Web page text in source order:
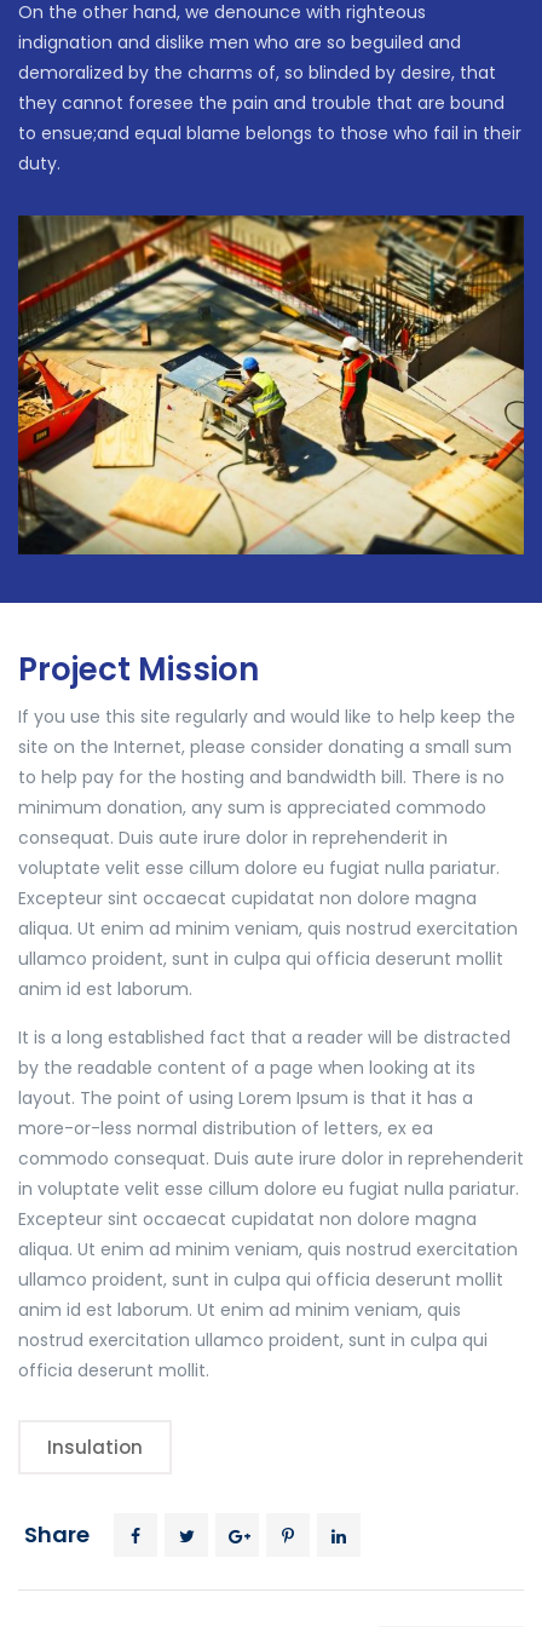
On the other hand, we denounce with righteous
indignation and dislike men who are so beguiled and
demoralized by the charms of, so blinded by desire, that
they cannot foresee the pain and trouble that are bound
to ensue;and equal blame belongs to those who fail in their
duty.
Project Mission
If you use this site regularly and would like to help keep the
site on the Internet, please consider donating a small sum
to help pay for the hosting and bandwidth bill. There is no
minimum donation, any sum is appreciated commodo
consequat. Duis aute irure dolor in reprehenderit in
voluptate velit esse cillum dolore eu fugiat nulla pariatur.
Excepteur sint occaecat cupidatat non dolore magna
aliqua. Ut enim ad minim veniam, quis nostrud exercitation
ullamco proident, sunt in culpa qui officia deserunt mollit
anim id est laborum.
It is a long established fact that a reader will be distracted
by the readable content of a page when looking at its
layout. The point of using Lorem Ipsum is that it has a
more-or-less normal distribution of letters, ex ea
commodo consequat. Duis aute irure dolor in reprehenderit
in voluptate velit esse cillum dolore eu fugiat nulla pariatur.
Excepteur sint occaecat cupidatat non dolore magna
aliqua. Ut enim ad minim veniam, quis nostrud exercitation
ullamco proident, sunt in culpa qui officia deserunt mollit
anim id est laborum. Ut enim ad minim veniam, quis
nostrud exercitation ullamco proident, sunt in culpa qui
officia deserunt mollit.
Insulation
Share